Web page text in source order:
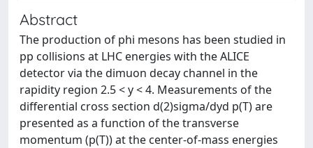
Abstract
The production of phi mesons has been studied in
pp collisions at LHC energies with the ALICE
detector via the dimuon decay channel in the
rapidity region 2.5 < y < 4. Measurements of the
differential cross section d(2)sigma/dyd p(T) are
presented as a function of the transverse
momentum (p(T)) at the center-of-mass energies